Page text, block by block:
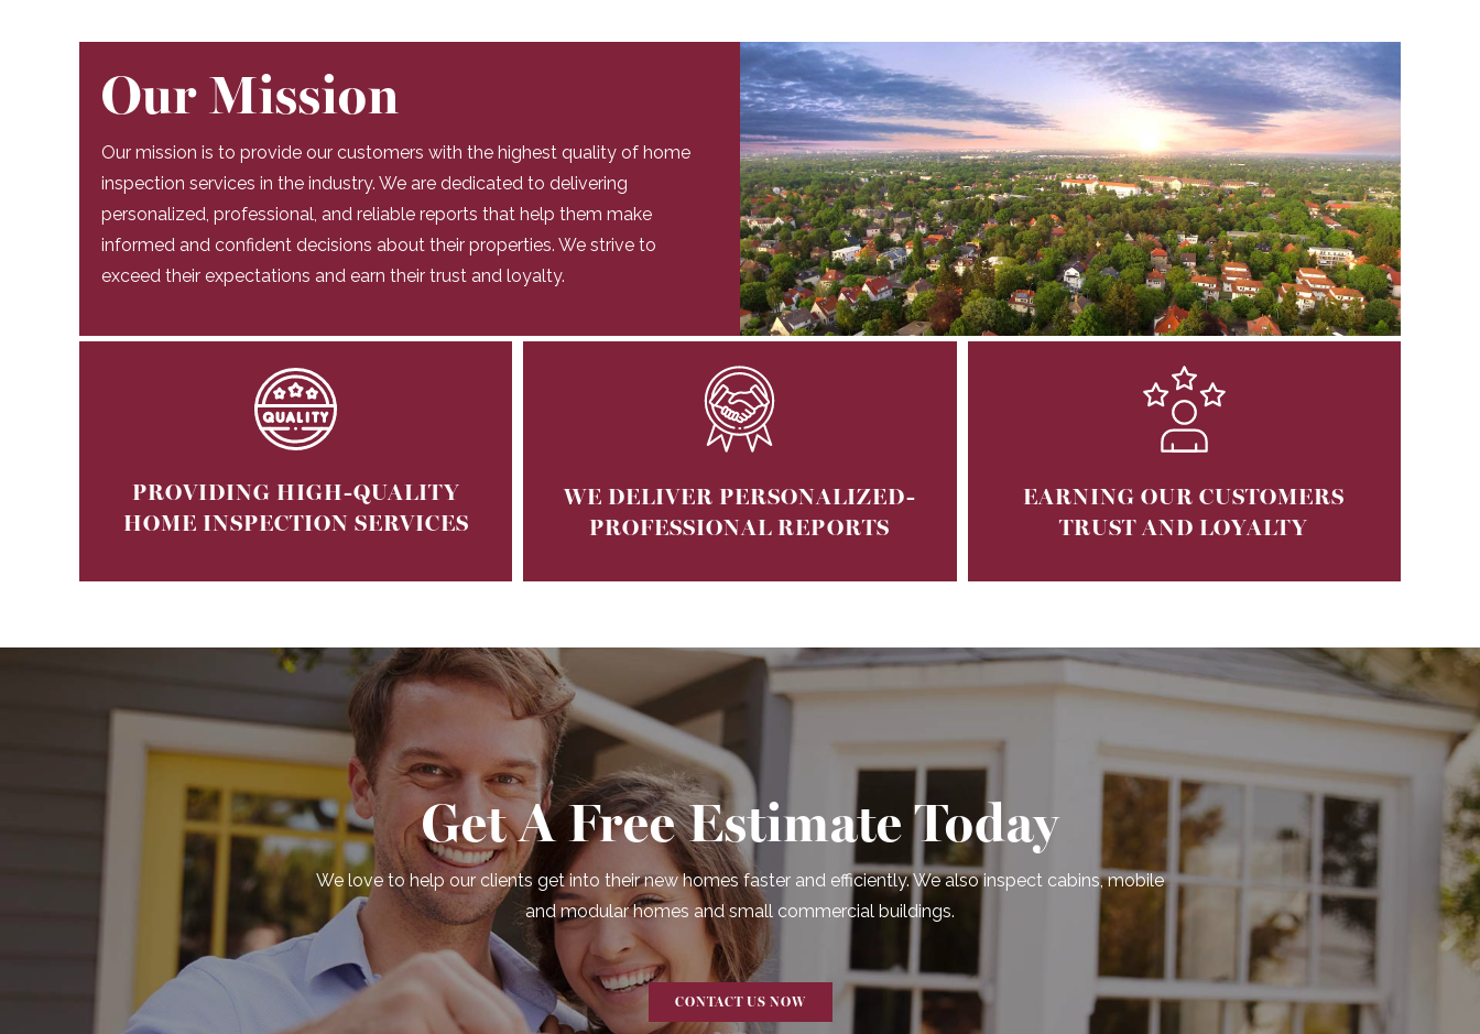
Our Mission
Our mission is to provide our customers with the highest quality of home
inspection services in the industry. We are dedicated to delivering
personalized, professional, and reliable reports that help them make
informed and confident decisions about their properties. We strive to
exceed their expectations and earn their trust and loyalty.
PROVIDING HIGH-QUALITY
HOME INSPECTION SERVICES
WE DELIVER PERSONALIZED-
PROFESSIONAL REPORTS
EARNING OUR CUSTOMERS
TRUST AND LOYALTY
Get A Free Estimate Today
We love to help our clients get into their new homes faster and efficiently. We also inspect cabins, mobile
and modular homes and small commercial buildings.
CONTACT US NOW